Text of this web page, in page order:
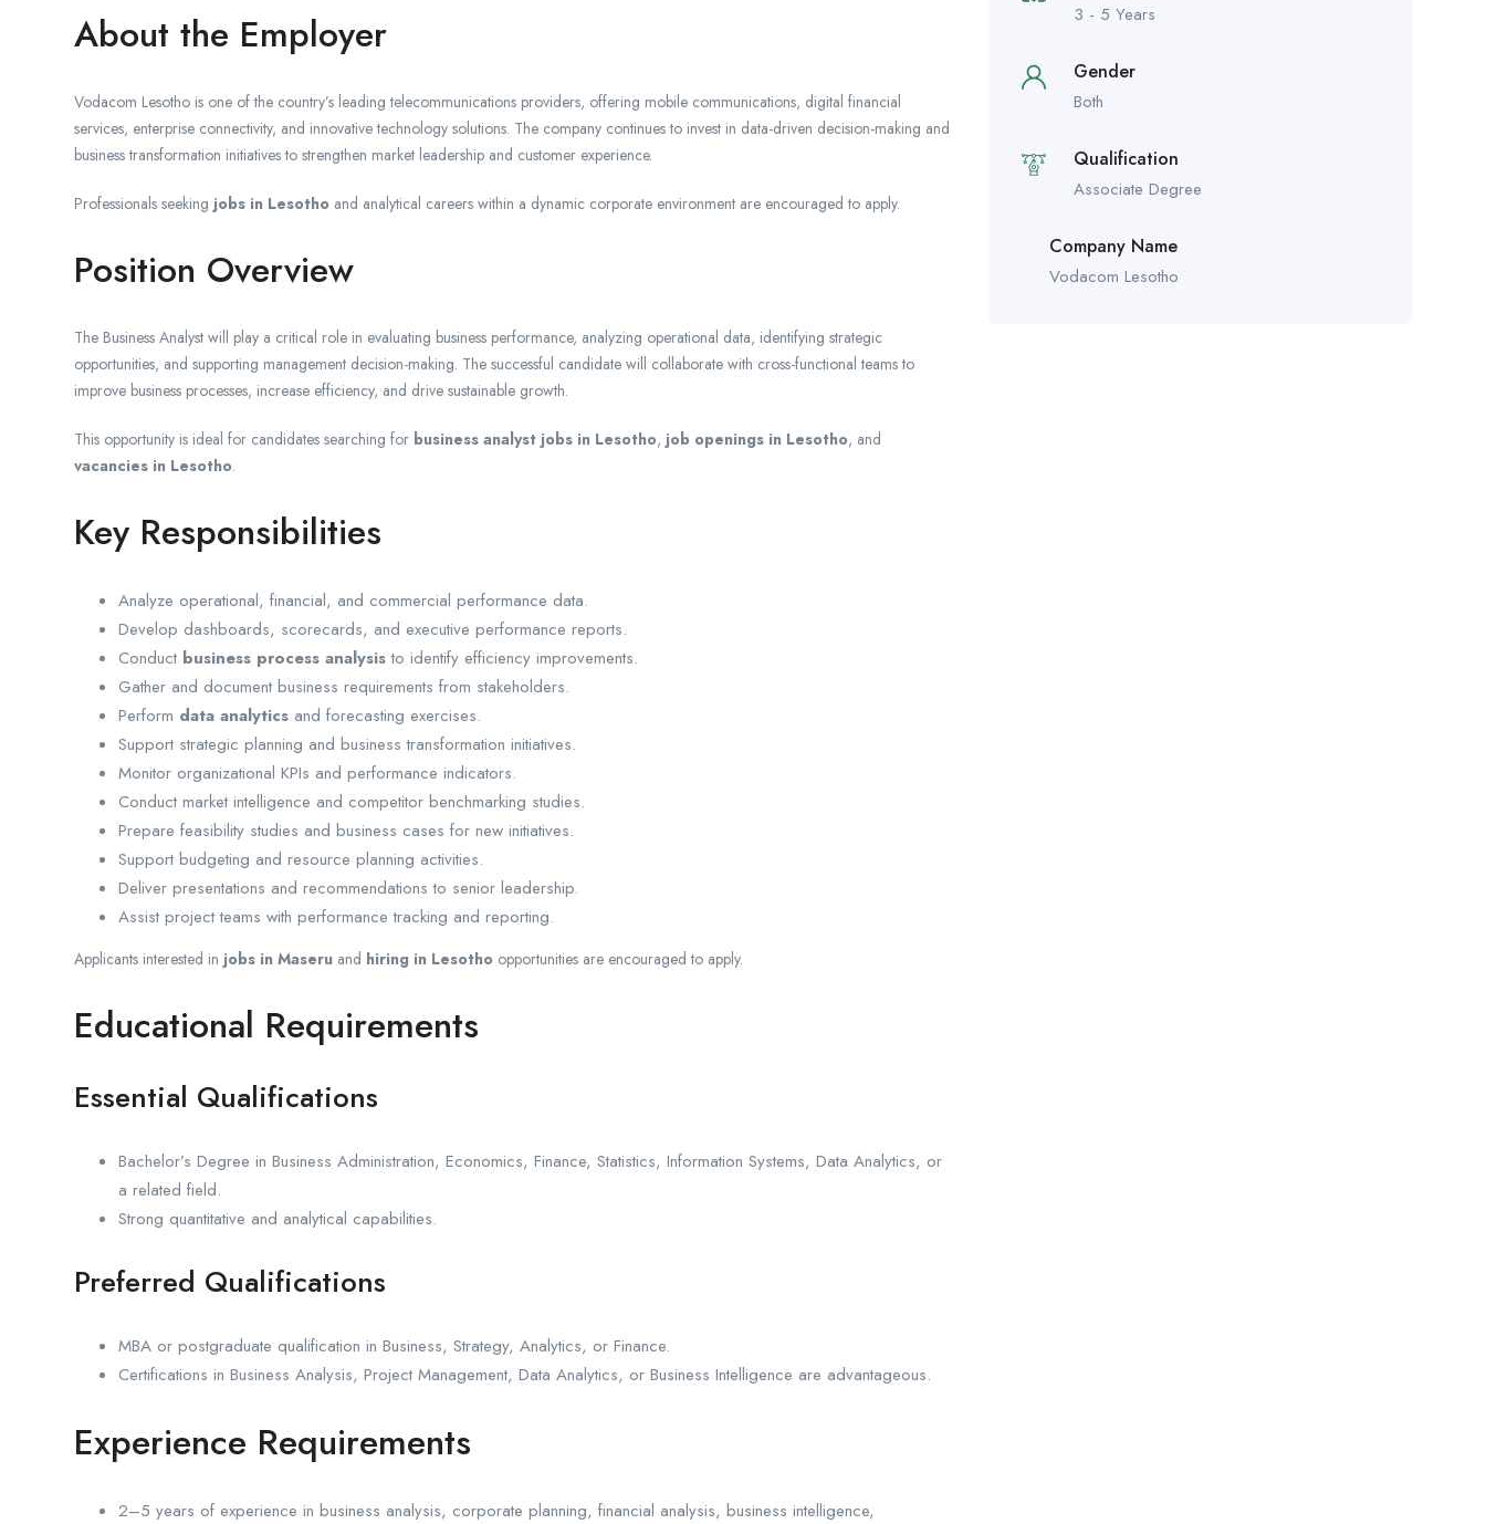
About the Employer
Vodacom Lesotho is one of the country’s leading telecommunications providers, offering mobile communications, digital financial
services, enterprise connectivity, and innovative technology solutions. The company continues to invest in data-driven decision-making and
business transformation initiatives to strengthen market leadership and customer experience.
Professionals seeking jobs in Lesotho and analytical careers within a dynamic corporate environment are encouraged to apply.
Position Overview
The Business Analyst will play a critical role in evaluating business performance, analyzing operational data, identifying strategic
opportunities, and supporting management decision-making. The successful candidate will collaborate with cross-functional teams to
improve business processes, increase efficiency, and drive sustainable growth.
This opportunity is ideal for candidates searching for business analyst jobs in Lesotho, job openings in Lesotho, and
vacancies in Lesotho.
Key Responsibilities
Analyze operational, financial, and commercial performance data.
Develop dashboards, scorecards, and executive performance reports.
Conduct business process analysisto identify efficiency improvements.
Gather and document business requirements from stakeholders.
Perform data analytics and forecasting exercises.
Support strategic planning and business transformation initiatives.
Monitor organizational KPIs and performance indicators.
Conduct market intelligence and competitor benchmarking studies.
Prepare feasibility studies and business cases for new initiatives.
Support budgeting and resource planning activities.
Deliver presentations and recommendations to senior leadership.
Assist project teams with performance tracking and reporting.
Applicants interested in jobs in Maseru and hiring in Lesotho opportunities are encouraged to apply.
Educational Requirements
Essential Qualifications
Bachelor’s Degree in Business Administration, Economics, Finance, Statistics, Information Systems, Data Analytics, or
a related field.
Strong quantitative and analytical capabilities.
Preferred Qualifications
MBA or postgraduate qualification in Business, Strategy, Analytics, or Finance.
Certifications in Business Analysis, Project Management, Data Analytics, or Business Intelligence are advantageous.
Experience Requirements
2–5 years of experience in business analysis, corporate planning, financial analysis, business intelligence,
3 - 5 Years
Gender
Both
Qualification
Associate Degree
Company Name
Vodacom Lesotho